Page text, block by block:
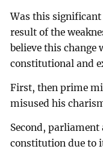
Was this
result of the
believe this change
constitutional and
First, then prime
misused his
Second, parliament
constitution due to